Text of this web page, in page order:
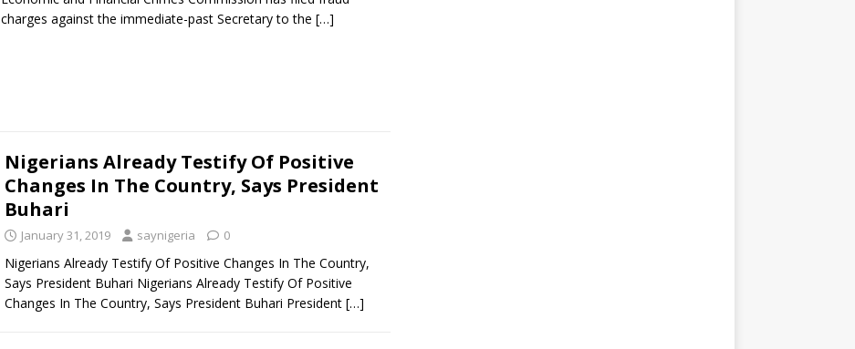
charges against the immediate-past Secretary to the […]
Nigerians Already Testify Of Positive
Changes In The Country, Says President
Buhari
January 31, 2019 saynigeria 0
Nigerians Already Testify Of Positive Changes In The Country,
Says President Buhari Nigerians Already Testify Of Positive
Changes In The Country, Says President Buhari President […]